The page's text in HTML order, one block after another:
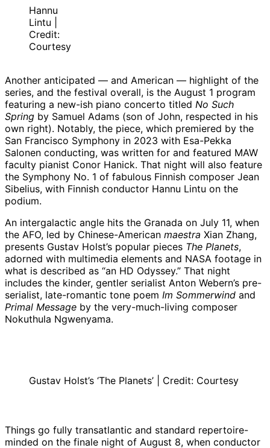
Hannu
Lintu |
Credit:
Courtesy
Another anticipated — and American — highlight of the
series, and the festival overall, is the August 1 program
featuring a new-ish piano concerto titled No Such
Spring by Samuel Adams (son of John, respected in his
own right). Notably, the piece, which premiered by the
San Francisco Symphony in 2023 with Esa-Pekka
Salonen conducting, was written for and featured MAW
faculty pianist Conor Hanick. That night will also feature
the Symphony No. 1 of fabulous Finnish composer Jean
Sibelius, with Finnish conductor Hannu Lintu on the
podium.
An intergalactic angle hits the Granada on July 11, when
the AFO, led by Chinese-American maestra Xian Zhang,
presents Gustav Holst’s popular pieces The Planets,
adorned with multimedia elements and NASA footage in
what is described as “an HD Odyssey.” That night
includes the kinder, gentler serialist Anton Webern’s pre-
serialist, late-romantic tone poem Im Sommerwind and
Primal Message by the very-much-living composer
Nokuthula Ngwenyama.
Gustav Holst’s ‘The Planets’ | Credit: Courtesy
Things go fully transatlantic and standard repertoire-
minded on the finale night of August 8, when conductor